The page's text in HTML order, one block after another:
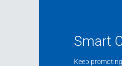
Smart
Keep